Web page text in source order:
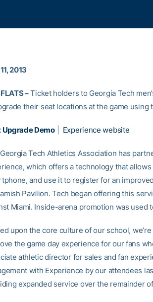
2013
–Ticket holders to Georgia Tech
their seat locations at the game using
Upgrade Demo| Experience website
Tech Athletics Association has
which offers a technology that
and use it to register for an
Pavilion. Tech began offering this
Miami. Inside-arena promotion was used
upon the core culture of our school,
the game day experience for our fans
athletic director for sales and fan
with Experience by our attendees
expanded service over the remainder